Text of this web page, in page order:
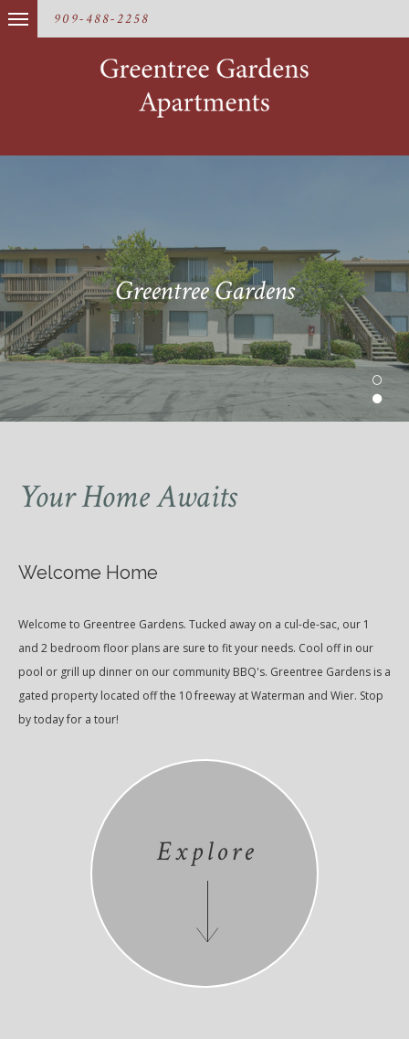
909-488-2258
Greentree Gardens
Your Home Awaits
Welcome Home
Welcome to Greentree Gardens. Tucked away on a cul-de-sac, our 1
and 2 bedroom floor plans are sure to fit your needs. Cool off in our
pool or grill up dinner on our community BBQ's. Greentree Gardens is a
gated property located off the 10 freeway at Waterman and Wier. Stop
by today for a tour!
Explore